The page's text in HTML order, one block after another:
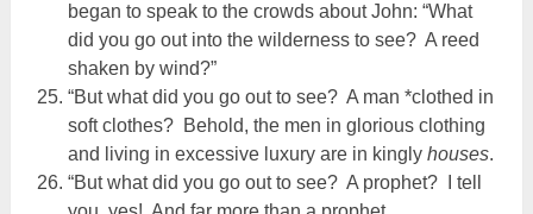
began to speak to the crowds about John: “What
did you go out into the wilderness to see? A reed
shaken by wind?”
“But what did you go out to see? A man *clothed in
soft clothes? Behold, the men in glorious clothing
and living in excessive luxury are in kingly houses.
“But what did you go out to see? A prophet? I tell